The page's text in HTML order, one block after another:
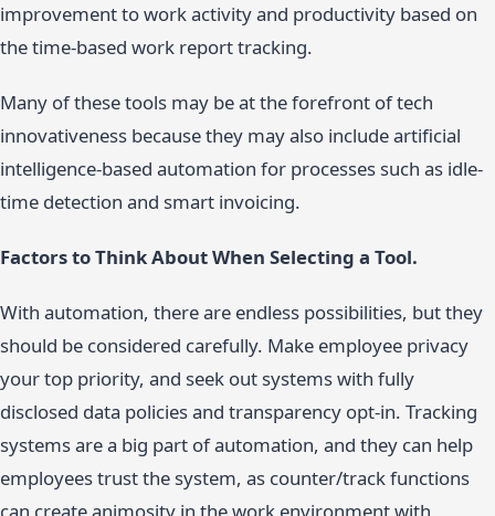
improvement to work activity and productivity based on
the time-based work report tracking.
Many of these tools may be at the forefront of tech
innovativeness because they may also include artificial
intelligence-based automation for processes such as idle-
time detection and smart invoicing.
Factors to Think About When Selecting a Tool.
With automation, there are endless possibilities, but they
should be considered carefully. Make employee privacy
your top priority, and seek out systems with fully
disclosed data policies and transparency opt-in. Tracking
systems are a big part of automation, and they can help
employees trust the system, as counter/track functions